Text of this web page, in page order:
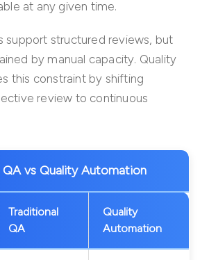
at any given time.
support structured reviews, but
by manual capacity. Quality
this constraint by shifting
review to continuous
QA vs Quality Automation
Traditional
QA
Quality
Automation